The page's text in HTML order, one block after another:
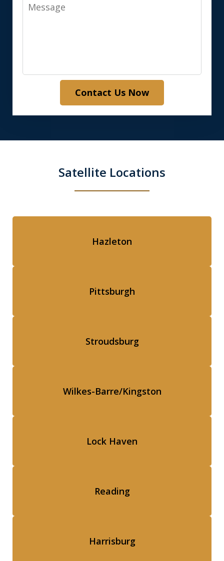
Contact Us Now
Satellite Locations
Hazleton
Pittsburgh
Stroudsburg
Wilkes-Barre/Kingston
Lock Haven
Reading
Harrisburg